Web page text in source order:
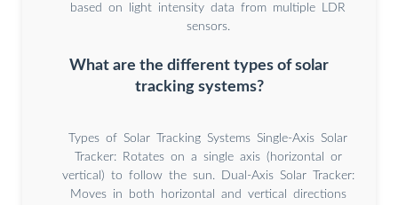
based on light intensity data from multiple LDR
sensors.
What are the different types of solar
tracking systems?
Types of Solar Tracking Systems Single-Axis Solar
Tracker: Rotates on a single axis (horizontal or
vertical) to follow the sun. Dual-Axis Solar Tracker:
Moves in both horizontal and vertical directions